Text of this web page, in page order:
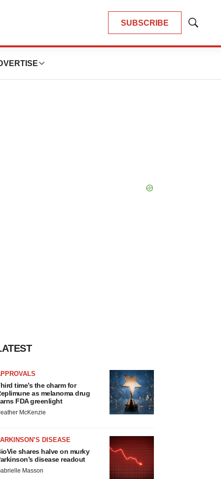
SUBSCRIBE
Show
time’s the charm for
as melanoma drug
FDA greenlight
McKenzie
DISEASE
shares halve on murky
disease readout
Masson